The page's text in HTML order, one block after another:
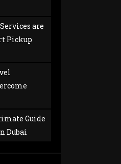
are
Pickup
Guide
Dubai